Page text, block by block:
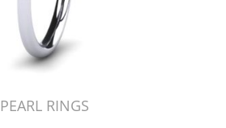
PEARL RINGS